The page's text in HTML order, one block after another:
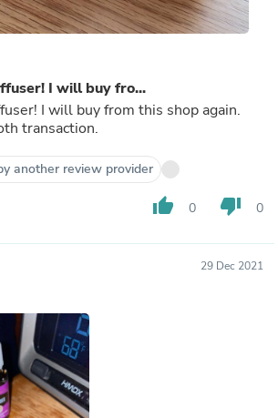
I will buy fro...
this shop again.
transaction.
another review provider
thumb_up 0 thumb_down 0
29 Dec 2021